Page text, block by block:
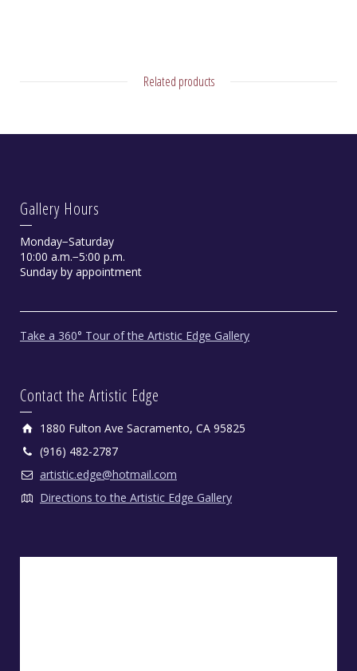
Related products
Gallery Hours
Monday−Saturday
10:00 a.m.−5:00 p.m.
Sunday by appointment
Take a 360° Tour of the Artistic Edge Gallery
Contact the Artistic Edge
1880 Fulton Ave Sacramento, CA 95825
(916) 482-2787
artistic.edge@hotmail.com
Directions to the Artistic Edge Gallery